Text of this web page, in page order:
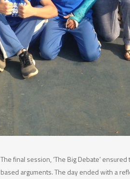
The final session, ‘The Big Debate’
based arguments. The day ended with a